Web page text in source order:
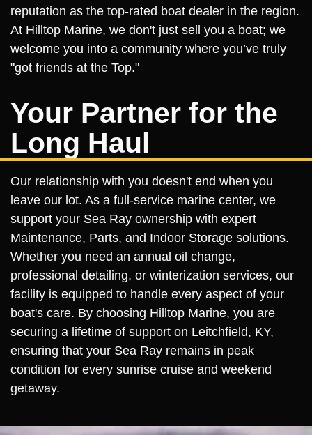
reputation as the top-rated boat dealer in the region.
At Hilltop Marine, we don't just sell you a boat; we
welcome you into a community where you’ve truly
"got friends at the Top."
Your Partner for the
Long Haul
Our relationship with you doesn't end when you
leave our lot. As a full-service marine center, we
support your Sea Ray ownership with expert
Maintenance, Parts, and Indoor Storage solutions.
Whether you need an annual oil change,
professional detailing, or winterization services, our
facility is equipped to handle every aspect of your
boat's care. By choosing Hilltop Marine, you are
securing a lifetime of support on Leitchfield, KY,
ensuring that your Sea Ray remains in peak
condition for every sunrise cruise and weekend
getaway.